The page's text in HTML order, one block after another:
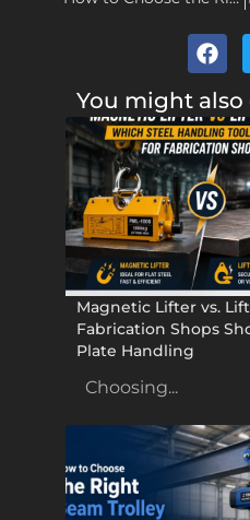
You might also
Magnetic Lifter vs.
Fabrication Shops
Plate Handling
Choosing...